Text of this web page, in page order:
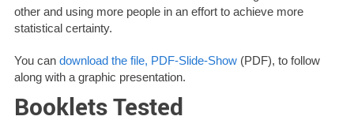
other and using more people in an effort to achieve more
statistical certainty.
You can download the file, PDF-Slide-Show(PDF), to follow
along with a graphic presentation.
Booklets Tested